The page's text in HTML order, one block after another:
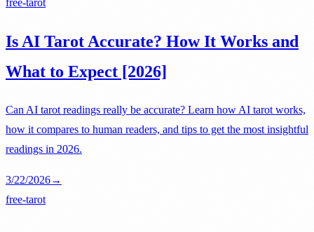
Is AI Tarot Accurate? How It Works and
What to Expect [2026]
Can AI tarot readings really be accurate? Learn how AI tarot works,
how it compares to human readers, and tips to get the most insightful
readings in 2026.
3/22/2026→
free-tarot